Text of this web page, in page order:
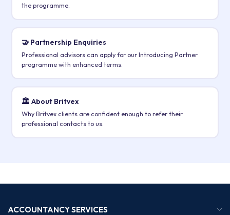
the programme.
🤝 Partnership Enquiries
Professional advisors can apply for our Introducing Partner
programme with enhanced terms.
🏛️ About Britvex
Why Britvex clients are confident enough to refer their
professional contacts to us.
ACCOUNTANCY SERVICES